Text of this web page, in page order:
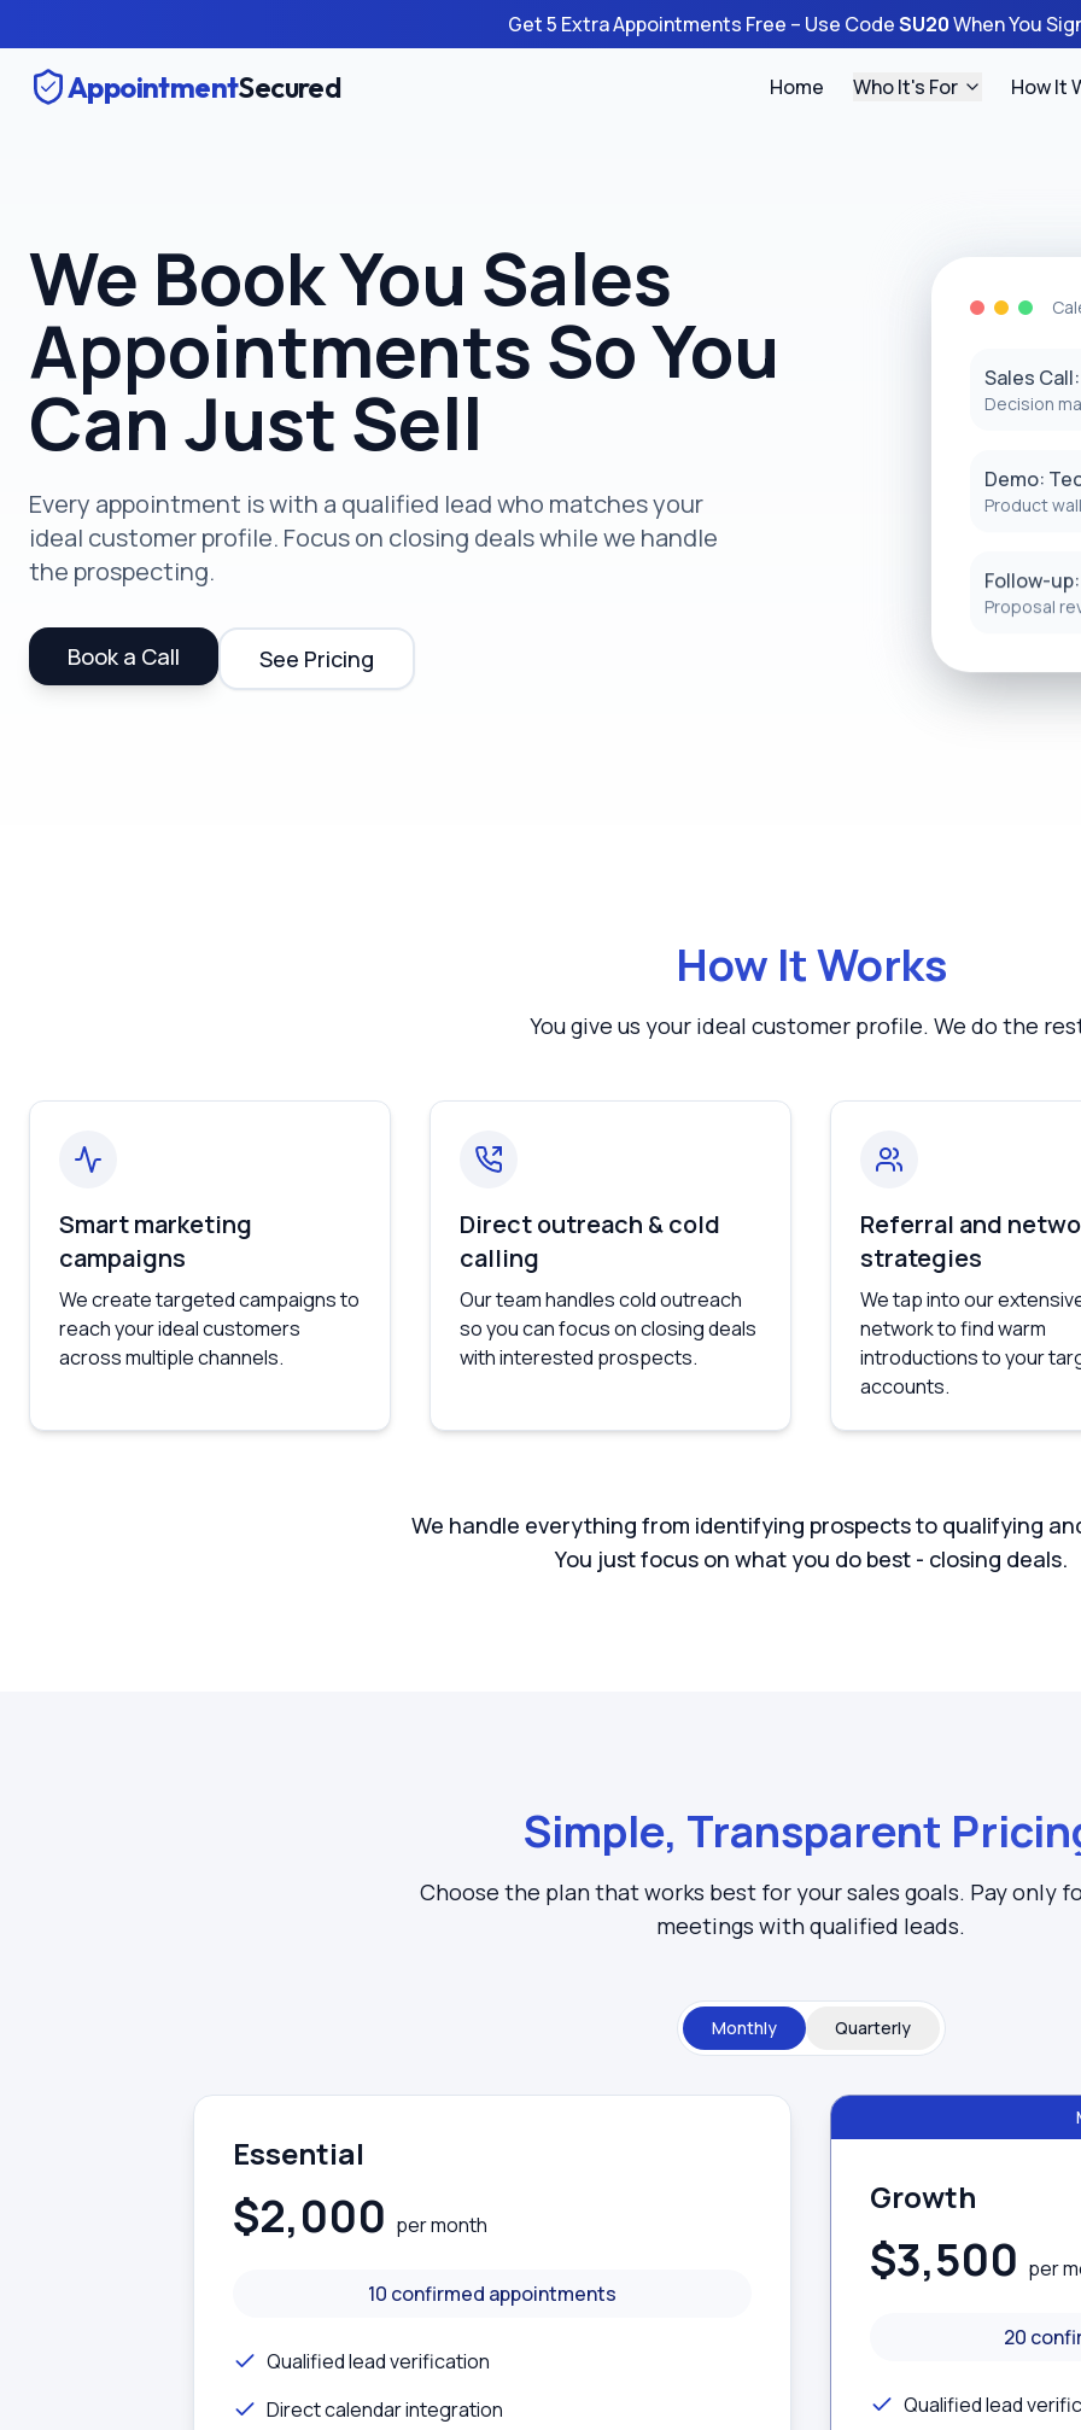
Get 5 Extra Appointments Free – Use CodeSU20When You
AppointmentSecured Home Who It's For How It
We Book You Sales
Appointments So You
Can Just Sell
Every appointment is with a qualified lead who matches your
ideal customer profile. Focus on closing deals while we handle
the prospecting.
Book a Call See Pricing
Sales
Decision
Demo:
Product
Follow-
Proposal
How It Works
You give us your ideal customer profile. We do the
Smart marketing
campaigns
We create targeted campaigns to
reach your ideal customers
across multiple channels.
Direct outreach & cold
calling
Our team handles cold outreach
so you can focus on closing deals
with interested prospects.
Referral and
strategies
We tap into our
network to find warm
introductions to your
accounts.
We handle everything from identifying prospects to qualifying
You just focus on what you do best - closing deals.
Simple, Transparent
Choose the plan that works best for your sales goals. Pay only
meetings with qualified leads.
Monthly Quarterly
Essential
$2,000 per month
10 confirmed appointments
Qualified lead verification
Direct calendar integration
Growth
$3,500 per
20
Qualified lead